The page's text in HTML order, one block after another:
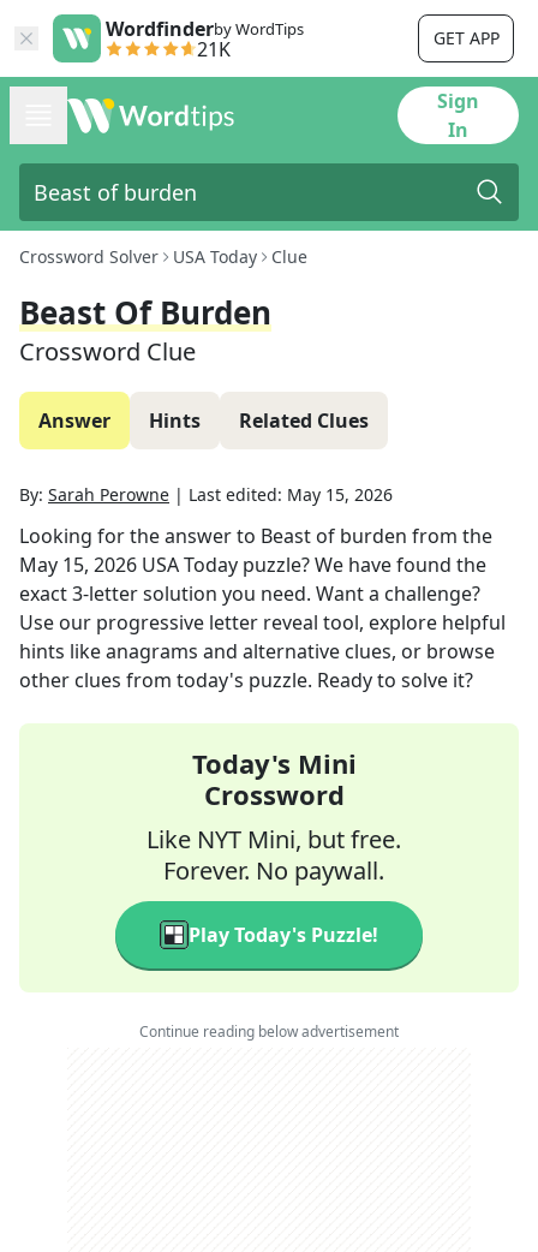
Wordfinderby WordTips
21K GET APP
Sign
In
Crossword Solver USA Today Clue
Beast Of Burden
Crossword Clue
Answer Hints Related Clues
By: Sarah Perowne | Last edited: May 15, 2026
Looking for the answer to Beast of burden from the
May 15, 2026 USA Today puzzle? We have found the
exact3-letter solution you need. Want a challenge?
Use our progressive letter reveal tool, explore helpful
hints like anagrams and alternative clues, or browse
other clues from today's puzzle. Ready to solve it?
Today's Mini
Crossword
Like NYT Mini, but free.
Forever. No paywall.
Play Today's Puzzle!
Continue reading below advertisement